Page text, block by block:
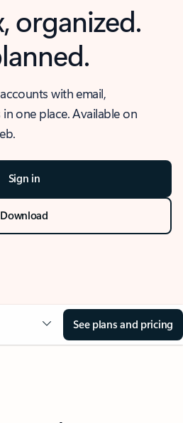
organized.
with email,
one place. Available on
Sign in
Download
See plans and pricing